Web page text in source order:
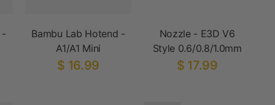
-
Bambu Lab Hotend -
A1/A1 Mini
$ 16.99
Nozzle - E3D V6
Style 0.6/0.8/1.0mm
$ 17.99